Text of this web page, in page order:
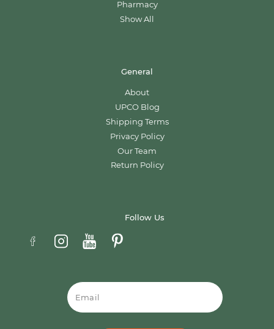
Pharmacy
Show All
General
About
UPCO Blog
Shipping Terms
Privacy Policy
Our Team
Return Policy
Follow Us